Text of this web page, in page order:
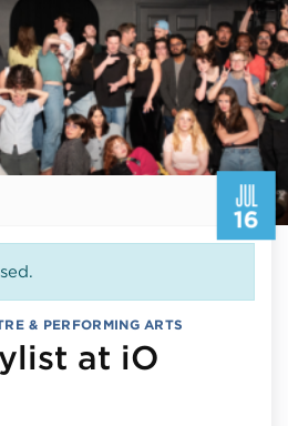
JUL
16
& PERFORMING ARTS
at iO
16, 2026